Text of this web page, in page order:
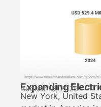
Expanding
August 15, 2025
New York, United